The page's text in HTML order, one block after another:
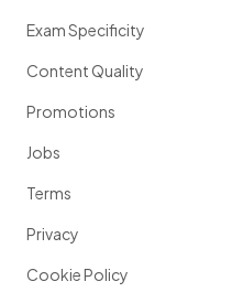
Exam Specificity
Content Quality
Promotions
Jobs
Terms
Privacy
Cookie Policy